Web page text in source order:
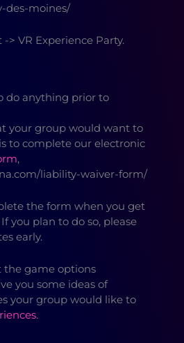
des-moines/
> VR Experience Party.
do anything prior to
your group would want to
to complete our electronic
,
liability-waiver-form/
the form when you get
you plan to do so, please
early.
the game options
you some ideas of
your group would like to
.